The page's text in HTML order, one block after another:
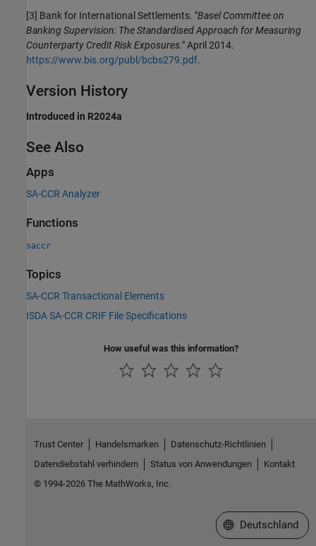
[3] Bank for International Settlements. "Basel Committee on
Banking Supervision: The Standardised Approach for Measuring
Counterparty Credit Risk Exposures." April 2014.
https://www.bis.org/publ/bcbs279.pdf.
Version History
Introduced in R2024a
See Also
Apps
SA-CCR Analyzer
Functions
saccr
Topics
SA-CCR Transactional Elements
ISDA SA-CCR CRIF File Specifications
How useful was this information?
Trust Center Handelsmarken
Datenschutz-Richtlinien
Datendiebstahl verhindern
Status von Anwendungen
Kontakt
© 1994-2026 The MathWorks, Inc.
Website auswählen
Deutschland